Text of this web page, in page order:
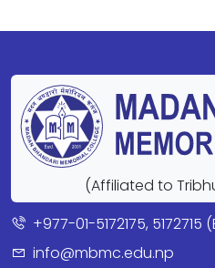
(Affiliated to
+977-01-5172175, 5172715
info@mbmc.edu.np